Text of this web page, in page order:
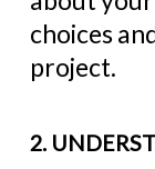
choices
project.
2.